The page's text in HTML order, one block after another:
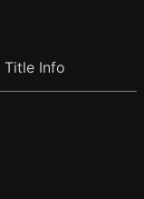
Title Info